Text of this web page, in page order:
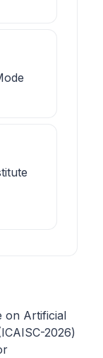
on Artificial
2026)